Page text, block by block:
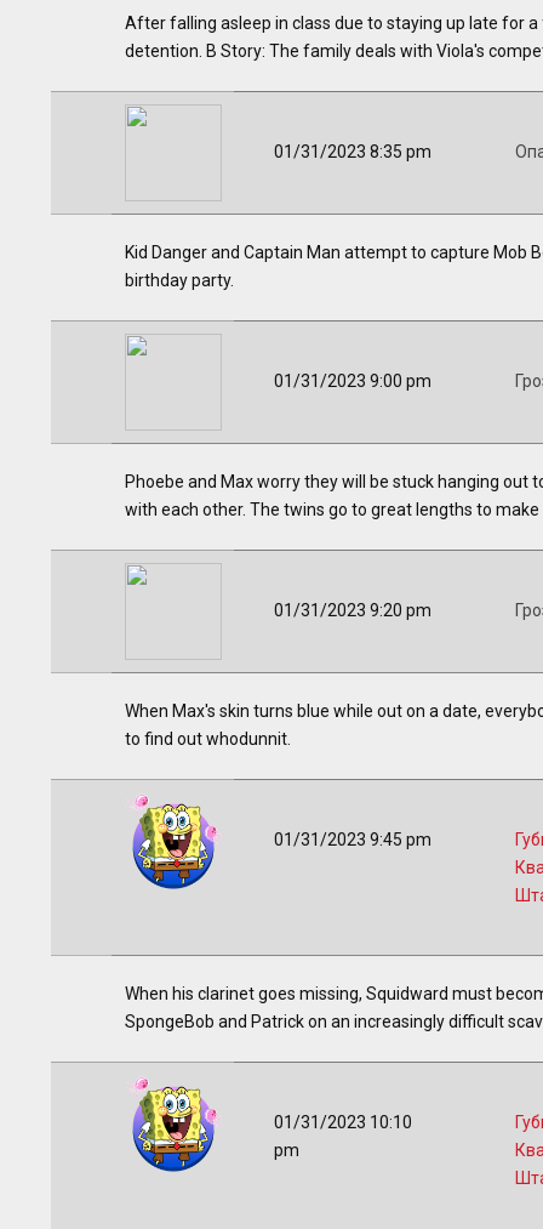
After falling asleep in class due to staying up late for
detention. B Story: The family deals with Viola's
01/31/2023 8:35 pm
Kid Danger and Captain Man attempt to capture Mob
birthday party.
01/31/2023 9:00 pm
Phoebe and Max worry they will be stuck hanging
with each other. The twins go to great lengths to
01/31/2023 9:20 pm
When Max's skin turns blue while out on a date,
to find out whodunnit.
01/31/2023 9:45 pm
When his clarinet goes missing, Squidward must
SpongeBob and Patrick on an increasingly difficult
01/31/2023 10:10
pm